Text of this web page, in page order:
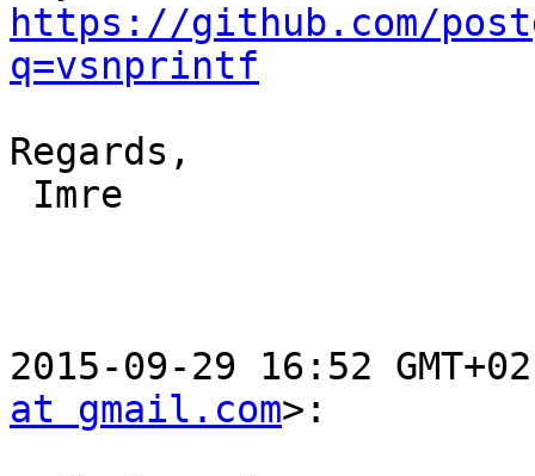
https://github.com/
q=vsnprintf
Regards,
2015-09-29 16:52
at gmail.com>: